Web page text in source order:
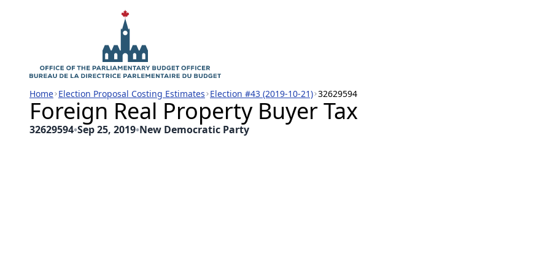
Home Election Proposal Costing Estimates Election #43 (2019-10-21) 32629594
Foreign Real Property Buyer Tax
32629594•Sep 25, 2019•New Democratic Party